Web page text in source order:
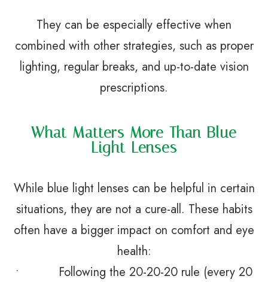
They can be especially effective when
combined with other strategies, such as proper
lighting, regular breaks, and up-to-date vision
prescriptions.
What Matters More Than Blue
Light Lenses
While blue light lenses can be helpful in certain
situations, they are not a cure-all. These habits
often have a bigger impact on comfort and eye
health:
• Following the 20-20-20 rule (every 20